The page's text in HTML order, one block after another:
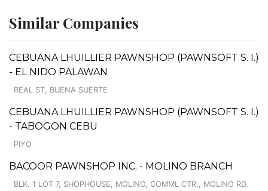
Similar Companies
CEBUANA LHUILLIER PAWNSHOP (PAWNSOFT S. I.)
- EL NIDO PALAWAN
REAL ST, BUENA SUERTE
CEBUANA LHUILLIER PAWNSHOP (PAWNSOFT S. I.)
- TABOGON CEBU
PIYO
BACOOR PAWNSHOP INC. - MOLINO BRANCH
BLK. 1 LOT 7, SHOPHOUSE, MOLINO, COMML CTR., MOLINO RD.